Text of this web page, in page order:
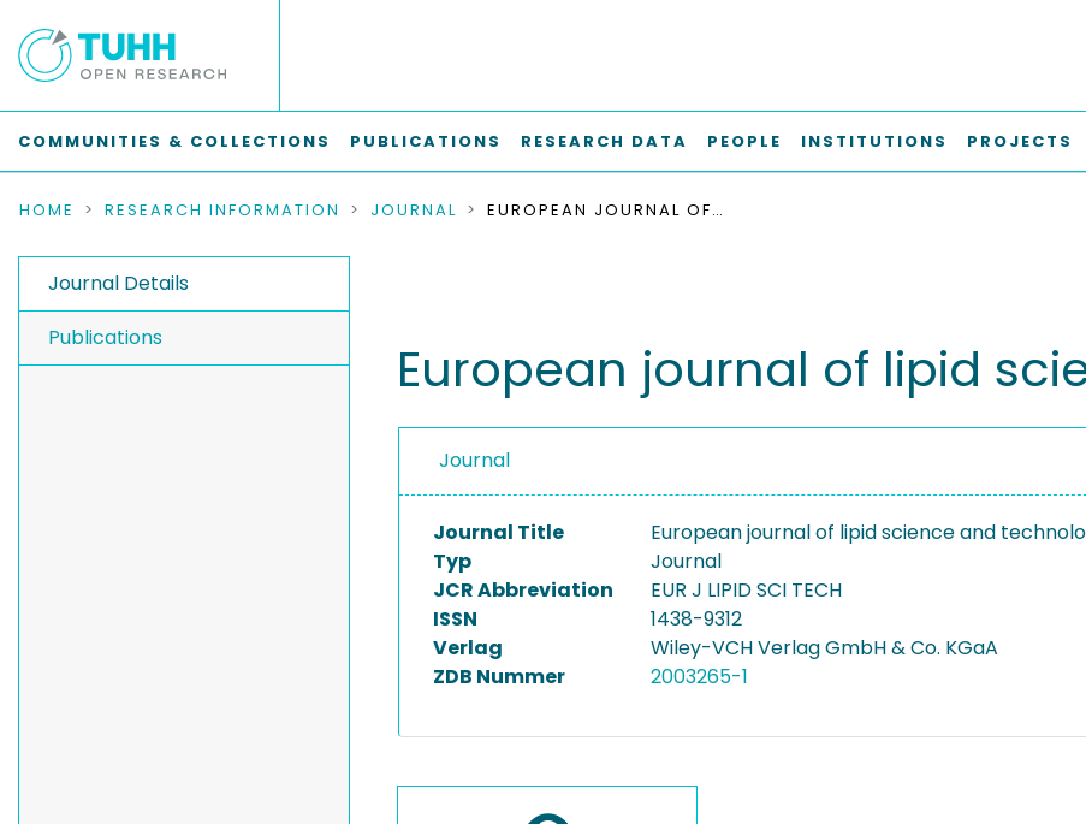
COMMUNITIES & COLLECTIONS PUBLICATIONS RESEARCH DATA PEOPLE INSTITUTIONS PROJECTS
HOME RESEARCH INFORMATION JOURNAL EUROPEAN JOURNAL OF LIPID SCIENCE AND TECHNOLOGY
Journal Details
Publications
European journal of lipid
Journal
Journal Title
European journal of lipid science and
Typ
Journal
JCR Abbreviation
EUR J LIPID SCI TECH
ISSN
1438-9312
Verlag
Wiley-VCH Verlag GmbH & Co. KGaA
ZDB Nummer
2003265-1